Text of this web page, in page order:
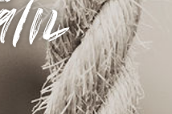
14